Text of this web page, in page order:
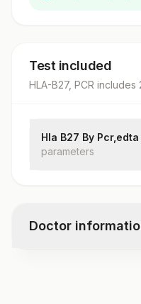
Test included
HLA-B27, PCR includes
Hla B27 By
parameters
Doctor